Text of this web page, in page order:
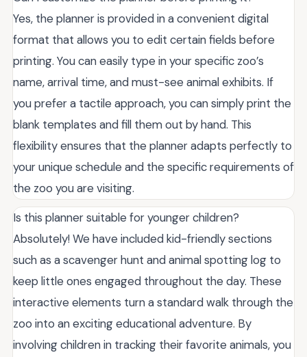
Yes, the planner is provided in a convenient digital
format that allows you to edit certain fields before
printing. You can easily type in your specific zoo’s
name, arrival time, and must-see animal exhibits. If
you prefer a tactile approach, you can simply print the
blank templates and fill them out by hand. This
flexibility ensures that the planner adapts perfectly to
your unique schedule and the specific requirements of
the zoo you are visiting.
Is this planner suitable for younger children?
Absolutely! We have included kid-friendly sections
such as a scavenger hunt and animal spotting log to
keep little ones engaged throughout the day. These
interactive elements turn a standard walk through the
zoo into an exciting educational adventure. By
involving children in tracking their favorite animals, you